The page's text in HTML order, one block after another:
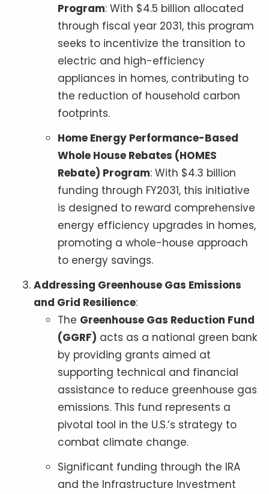
Program: With $4.5 billion allocated
through fiscal year 2031, this program
seeks to incentivize the transition to
electric and high-efficiency
appliances in homes, contributing to
the reduction of household carbon
footprints.
Home Energy Performance-Based
Whole House Rebates (HOMES
Rebate) Program: With $4.3 billion
funding through FY2031, this initiative
is designed to reward comprehensive
energy efficiency upgrades in homes,
promoting a whole-house approach
to energy savings.
Addressing Greenhouse Gas Emissions
and Grid Resilience:
The Greenhouse Gas Reduction Fund
(GGRF) acts as a national green bank
by providing grants aimed at
supporting technical and financial
assistance to reduce greenhouse gas
emissions. This fund represents a
pivotal tool in the U.S.’s strategy to
combat climate change.
Significant funding through the IRA
and the Infrastructure Investment